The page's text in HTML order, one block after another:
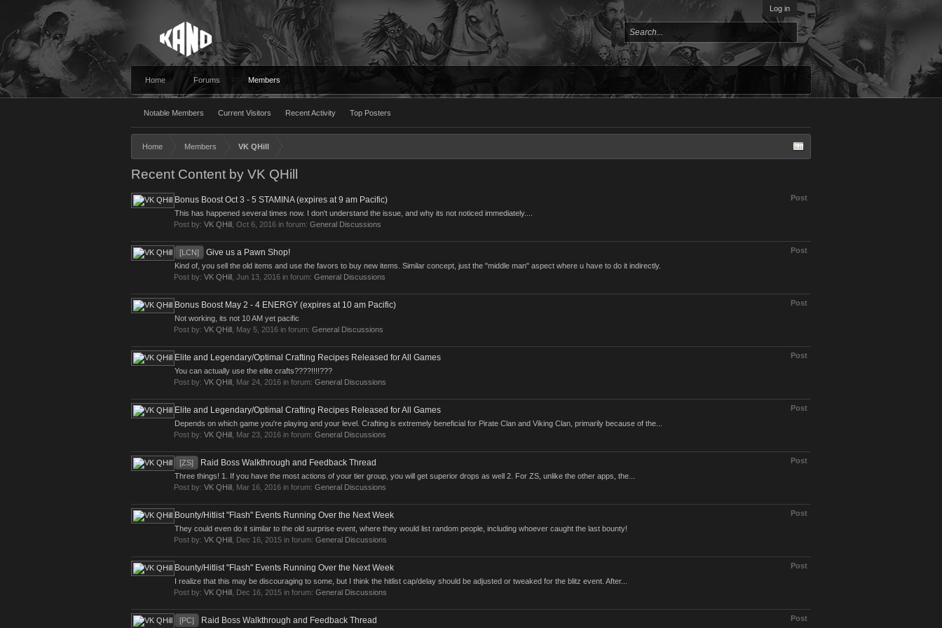
Log in
Home Forums Members
Notable Members Current Visitors Recent Activity Top Posters
Home Members VK QHill
Recent Content by VK QHill
Post
Bonus Boost Oct 3 - 5 STAMINA (expires at 9 am Pacific)
This has happened several times now. I don't understand the issue, and why its not noticed immediately....
Post by: VK QHill Oct 6, 2016 in forum: General Discussions
Post
[LCN] Give us a Pawn Shop!
Kind of, you sell the old items and use the favors to buy new items. Similar concept, just the "middle man" aspect where u have to do it indirectly.
Post by: VK QHill Jun 13, 2016 in forum: General Discussions
Post
Bonus Boost May 2 - 4 ENERGY (expires at 10 am Pacific)
Not working, its not 10 AM yet pacific
Post by: VK QHill May 5, 2016 in forum: General Discussions
Post
Elite and Legendary/Optimal Crafting Recipes Released for All Games
You can actually use the elite crafts????!!!!???
Post by: VK QHill Mar 24, 2016 in forum: General Discussions
Post
Elite and Legendary/Optimal Crafting Recipes Released for All Games
Depends on which game you're playing and your level. Crafting is extremely beneficial for Pirate Clan and Viking Clan, primarily because of the...
Post by: VK QHill Mar 23, 2016 in forum: General Discussions
Post
[ZS] Raid Boss Walkthrough and Feedback Thread
Three things! 1. If you have the most actions of your tier group, you will get superior drops as well 2. For ZS, unlike the other apps, the...
Post by: VK QHill Mar 16, 2016 in forum: General Discussions
Post
Bounty/Hitlist "Flash" Events Running Over the Next Week
They could even do it similar to the old surprise event, where they would list random people, including whoever caught the last bounty!
Post by: VK QHill Dec 16, 2015 in forum: General Discussions
Post
Bounty/Hitlist "Flash" Events Running Over the Next Week
I realize that this may be discouraging to some, but I think the hitlist cap/delay should be adjusted or tweaked for the blitz event. After...
Post by: VK QHill Dec 16, 2015 in forum: General Discussions
Post
[PC] Raid Boss Walkthrough and Feedback Thread